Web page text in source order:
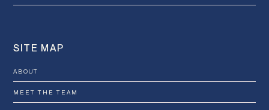
SITE MAP
ABOUT
MEET THE TEAM